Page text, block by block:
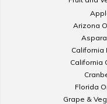
Arizona
California
California
Florida
Grape &